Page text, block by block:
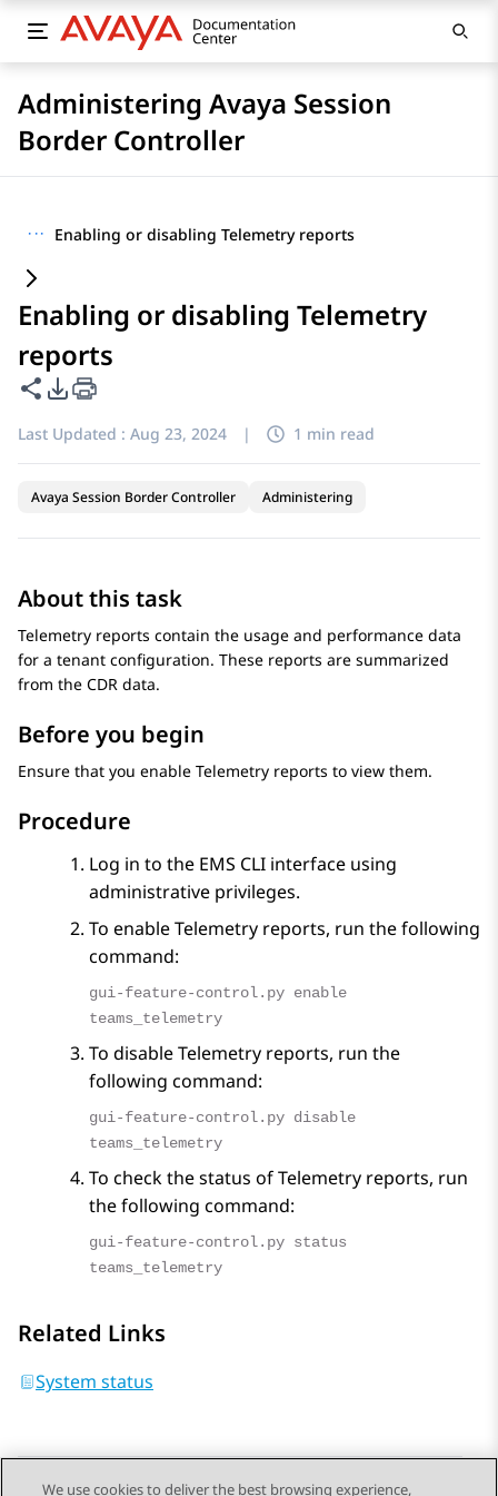
Administering Avaya Session
Border Controller
··· Enabling or disabling Telemetry reports
Enabling or disabling Telemetry
reports
Share this page
PDF Export Options
Last Updated : Aug 23, 2024 | 1 min read
Avaya Session Border Controller Administering
About this task
Telemetry reports contain the usage and performance data
for a tenant configuration. These reports are summarized
from the CDR data.
Before you begin
Ensure that you enable Telemetry reports to view them.
Procedure
Log in to the EMS CLI interface using
administrative privileges.
To enable Telemetry reports, run the following
command:
gui-feature-control.py enable
teams_telemetry
To disable Telemetry reports, run the
following command:
gui-feature-control.py disable
teams_telemetry
To check the status of Telemetry reports, run
the following command:
gui-feature-control.py status
teams_telemetry
Related Links
System status
We use cookies to deliver the best browsing experience,